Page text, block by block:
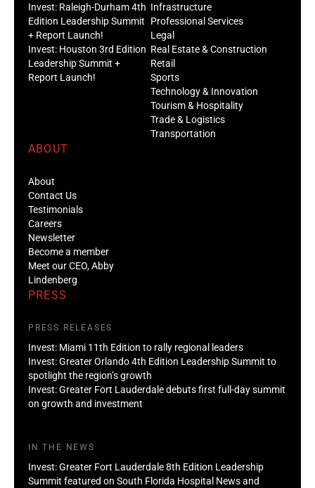
Invest: Raleigh-Durham 4th
Edition Leadership Summit
+ Report Launch!
Invest: Houston 3rd Edition
Leadership Summit +
Report Launch!
Infrastructure
Professional Services
Legal
Real Estate & Construction
Retail
Sports
Technology & Innovation
Tourism & Hospitality
Trade & Logistics
Transportation
ABOUT
About
Contact Us
Testimonials
Careers
Newsletter
Become a member
Meet our CEO, Abby
Lindenberg
PRESS
PRESS RELEASES
Invest: Miami 11th Edition to rally regional leaders
Invest: Greater Orlando 4th Edition Leadership Summit to
spotlight the region’s growth
Invest: Greater Fort Lauderdale debuts first full-day summit
on growth and investment
IN THE NEWS
Invest: Greater Fort Lauderdale 8th Edition Leadership
Summit featured on South Florida Hospital News and